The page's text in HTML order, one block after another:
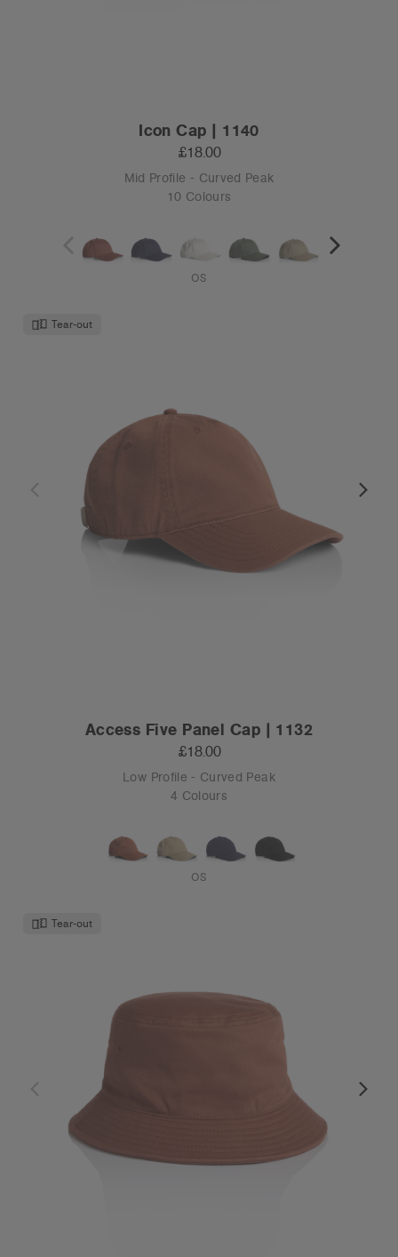
Icon Cap | 1140
£18.00
Mid Profile - Curved Peak
10 Colours
OS
Tear-out
Access Five Panel Cap | 1132
£18.00
Low Profile - Curved Peak
4 Colours
OS
Tear-out